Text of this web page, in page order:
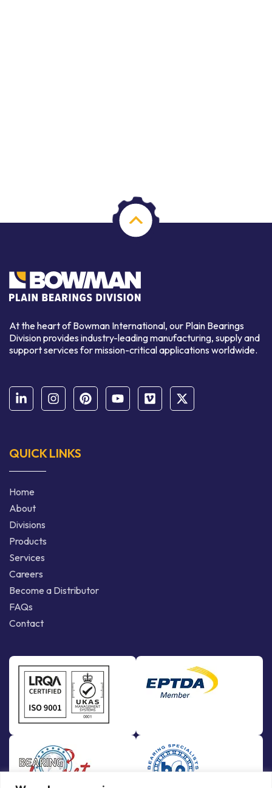
At the heart of Bowman International, our Plain Bearings
Division provides industry-leading manufacturing, supply and
support services for mission-critical applications worldwide.
QUICK LINKS
Home
About
Divisions
Products
Services
Careers
Become a Distributor
FAQs
Contact